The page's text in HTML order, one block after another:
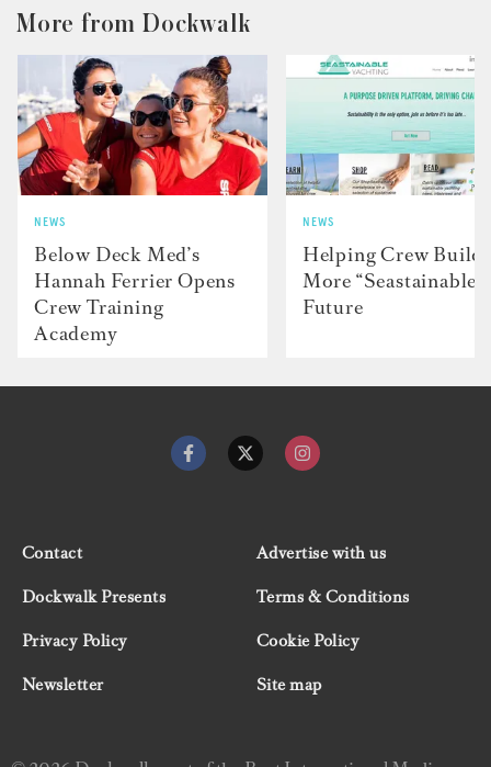
More from Dockwalk
NEWS
Below Deck Med’s
Hannah Ferrier Opens
Crew Training
Academy
NEWS
Helping Crew Build
More “Seastainable”
Future
Contact
Advertise with us
Dockwalk Presents
Terms & Conditions
Privacy Policy
Cookie Policy
Newsletter
Site map